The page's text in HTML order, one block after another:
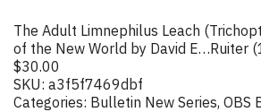
The Adult Limnephilus Leach
of the New World by David E…Ruiter
$30.00
SKU: a3f5f7469dbf
Categories: Bulletin New Series, OBS